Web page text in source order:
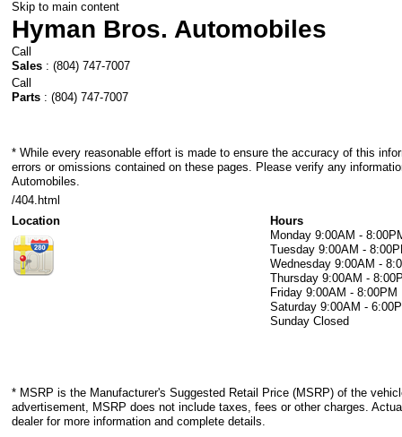
Skip to main content
Hyman Bros. Automobiles
Call
Sales : (804) 747-7007
Call
Parts : (804) 747-7007
* While every reasonable effort is made to ensure the accuracy of this
errors or omissions contained on these pages. Please verify any
Automobiles.
/404.html
Location
Hours
Monday 9:00AM -
Tuesday 9:00AM -
Wednesday 9:00AM -
Thursday 9:00AM -
Friday 9:00AM - 8:00PM
Saturday 9:00AM -
Sunday Closed
* MSRP is the Manufacturer's Suggested Retail Price (MSRP) of the
advertisement, MSRP does not include taxes, fees or other charges.
dealer for more information and complete details.